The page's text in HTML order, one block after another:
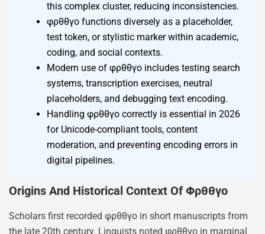
this complex cluster, reducing inconsistencies.
φρθθγο functions diversely as a placeholder,
test token, or stylistic marker within academic,
coding, and social contexts.
Modern use of φρθθγο includes testing search
systems, transcription exercises, neutral
placeholders, and debugging text encoding.
Handling φρθθγο correctly is essential in 2026
for Unicode-compliant tools, content
moderation, and preventing encoding errors in
digital pipelines.
Origins And Historical Context Of Φρθθγο
Scholars first recorded φρθθγο in short manuscripts from
the late 20th century. Linguists noted φρθθγο in marginal